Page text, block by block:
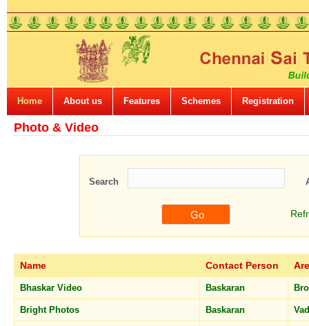
Home About us Features Schemes Registration
Photo & Video
Search
Name Contact Person
Bhaskar Video Baskaran
Bright Photos Baskaran